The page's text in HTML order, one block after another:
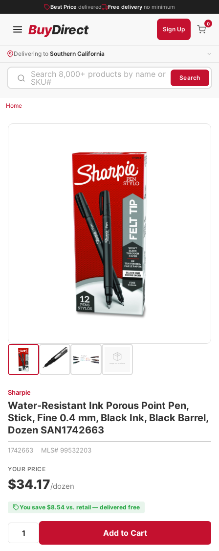
Best Price delivered Free delivery no minimum
BuyDirect Sign Up
0
Delivering to Southern California
Search 8,000+ products by name or
SKU#
Search
Home
Sharpie
Water-Resistant Ink Porous Point Pen,
Stick, Fine 0.4 mm, Black Ink, Black Barrel,
Dozen SAN1742663
1742663 MLS# 99532203
YOUR PRICE
$34.17/dozen
You save $8.54 vs. retail — delivered free
Add to Cart